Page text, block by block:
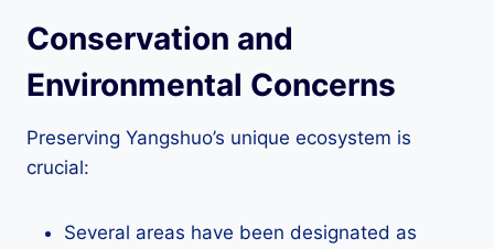
Conservation and
Environmental Concerns
Preserving Yangshuo’s unique ecosystem is
crucial:
Several areas have been designated as